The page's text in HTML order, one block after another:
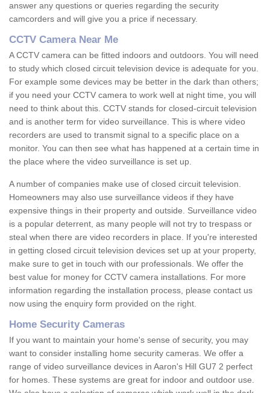
answer any questions or queries regarding the security
camcorders and will give you a price if necessary.
CCTV Camera Near Me
A CCTV camera can be fitted indoors and outdoors. You will need
to study which closed circuit television device is adequate for you.
For example some devices may be better in the dark than others;
if you need your CCTV camera to work well at night time, you will
need to think about this. CCTV stands for closed-circuit television
and is another term for video surveillance. This is where video
recorders are used to transmit signal to a specific place on a
monitor. You can then see what has happened at a certain time in
the place where the video surveillance is set up.
A number of companies make use of closed circuit television.
Homeowners may also use surveillance videos if they have
expensive things in their property and outside. Surveillance video
is a popular deterrent, as many people will not try to trespass or
steal when there are video recorders in place. If you're interested
in getting closed circuit television devices set up at your property,
make sure to get in touch with our professionals. We offer the
best value for money for CCTV camera installations. For more
information regarding the installation process, please contact us
now using the enquiry form provided on the right.
Home Security Cameras
If you want to maintain your home's sense of security, you may
want to consider installing home security cameras. We offer a
range of video surveillance devices in Aaron's Hill GU7 2 perfect
for homes. These systems are great for indoor and outdoor use.